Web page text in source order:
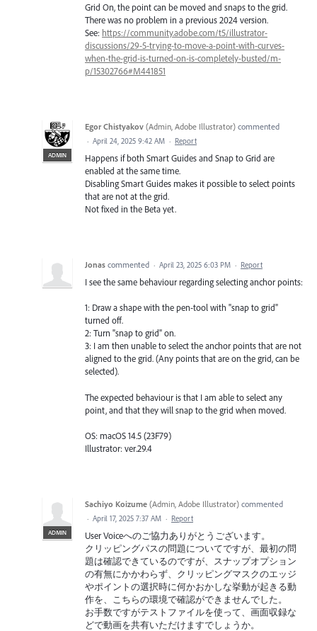
Grid On, the point can be moved and snaps to the grid.
There was no problem in a previous 2024 version.
See: https://community.adobe.com/t5/illustrator-
discussions/29-5-trying-to-move-a-point-with-curves-
when-the-grid-is-turned-on-is-completely-busted/m-
p/15302766#M441851
ADMIN
Egor Chistyakov (Admin, Adobe Illustrator) commented
· April 24, 2025 9:42 AM · Report
Happens if both Smart Guides and Snap to Grid are
enabled at the same time.
Disabling Smart Guides makes it possible to select points
that are not at the grid.
Not fixed in the Beta yet.
Jonas commented · April 23, 2025 6:03 PM · Report
I see the same behaviour regarding selecting anchor points:
1: Draw a shape with the pen-tool with "snap to grid"
turned off.
2: Turn "snap to grid" on.
3: I am then unable to select the anchor points that are not
aligned to the grid. (Any points that are on the grid, can be
selected).
The expected behaviour is that I am able to select any
point, and that they will snap to the grid when moved.
OS: macOS 14.5 (23F79)
Illustrator: ver.29.4
ADMIN
Sachiyo Koizume (Admin, Adobe Illustrator) commented
· April 17, 2025 7:37 AM · Report
User Voiceへのご協力ありがとうございます。
クリッピングパスの問題についてですが、最初の問
題は確認できているのですが、スナップオプション
の有無にかかわらず、クリッピングマスクのエッジ
やポイントの選択時に何かおかしな挙動が起きる動
作を、こちらの環境で確認ができませんでした。
お手数ですがテストファイルを使って、画面収録な
どで動画を共有いただけますでしょうか。